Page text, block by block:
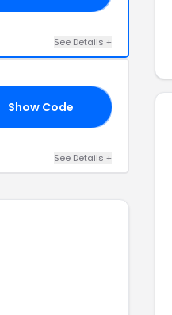
See Details +
Show Code
See Details +